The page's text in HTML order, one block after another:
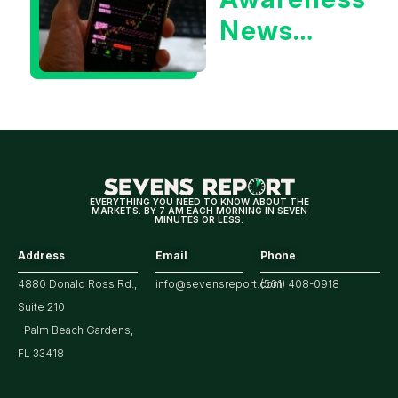
News
for
Market
EVERYTHING YOU NEED TO KNOW ABOUT THE
MARKETS. BY 7 AM EACH MORNING IN SEVEN
MINUTES OR LESS.
Address
4880 Donald Ross Rd.,
Suite 210
Palm Beach Gardens,
FL 33418
Email
info@sevensreport.com
Phone
(561) 408-0918